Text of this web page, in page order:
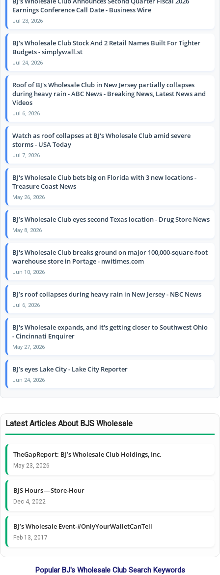
Earnings Conference Call Date - Business Wire
Jul 23, 2026
BJ's Wholesale Club Stock And 2 Retail Names Built For Tighter
Budgets - simplywall.st
Jul 24, 2026
Roof of BJ's Wholesale Club in New Jersey partially collapses
during heavy rain - ABC News - Breaking News, Latest News and
Videos
Jul 6, 2026
Watch as roof collapses at BJ's Wholesale Club amid severe
storms - USA Today
Jul 7, 2026
BJ's Wholesale Club bets big on Florida with 3 new locations -
Treasure Coast News
May 26, 2026
BJ’s Wholesale Club eyes second Texas location - Drug Store News
May 8, 2026
BJ's Wholesale Club breaks ground on major 100,000-square-foot
warehouse store in Portage - nwitimes.com
Jun 10, 2026
BJ’s roof collapses during heavy rain in New Jersey - NBC News
Jul 6, 2026
BJ's Wholesale expands, and it's getting closer to Southwest Ohio
- Cincinnati Enquirer
May 27, 2026
BJ’s eyes Lake City - Lake City Reporter
Jun 24, 2026
Latest Articles About BJS Wholesale
TheGapReport: BJ’s Wholesale Club Holdings, Inc.
May 23, 2026
BJS Hours — Store-Hour
Dec 4, 2022
BJ’s Wholesale Event-#OnlyYourWalletCanTell
Feb 13, 2017
Popular BJ's Wholesale Club Search Keywords